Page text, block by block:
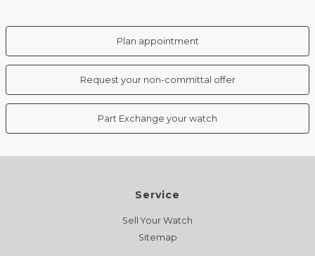
Plan appointment
Request your non-committal offer
Part Exchange your watch
Service
Sell Your Watch
Sitemap